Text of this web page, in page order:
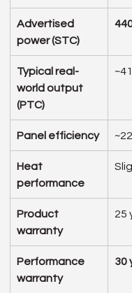
Advertised
power (STC)
Typical real-
world output
(PTC)
Panel efficiency
Heat
performance
Product
warranty
25
Performance
warranty
30